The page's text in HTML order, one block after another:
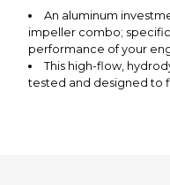
An aluminum
impeller combo;
performance of your
This high-flow,
tested and designed to